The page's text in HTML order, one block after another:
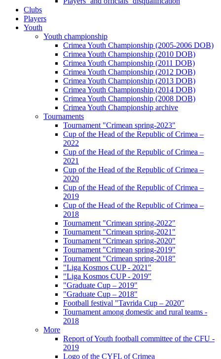
Clubs
Players
Youth
Youth championship
Crimea Youth Championship (2005-2006 DOB)
Crimea Youth Championship (2010 DOB)
Crimea Youth Championship (2011 DOB)
Crimea Youth Championship (2012 DOB)
Crimea Youth Championship (2013 DOB)
Crimea Youth Championship (2014 DOB)
Crimea Youth Championship (2008 DOB)
Crimea Youth Championship archive
Tournaments
Tournament "Crimean spring-2023"
Cup of the Head of the Republic of Crimea –
2022
Cup of the Head of the Republic of Crimea –
2021
Cup of the Head of the Republic of Crimea –
2020
Cup of the Head of the Republic of Crimea –
2019
Cup of the Head of the Republic of Crimea –
2018
Tournament "Crimean spring-2022"
Tournament "Crimean spring-2021"
Tournament "Crimean spring-2020"
Tournament "Crimean spring-2019"
Tournament "Crimean spring-2018"
"Liga Kosmos CUP - 2021"
"Liga Kosmos CUP - 2019"
"Graduate Cup – 2019"
"Graduate Cup – 2018"
Football festival "Tavrida Cup – 2020"
Tournament among domestic and rural teams -
2018
More
Report of Youth football committee of the CFU -
2019
Logo of the CYFL of Crimea